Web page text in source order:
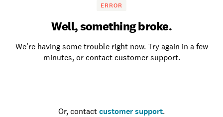
ERROR
Well, something broke.
We’re having some trouble right now. Try again in a few
minutes, or contact customer support.
Or, contact customer support.